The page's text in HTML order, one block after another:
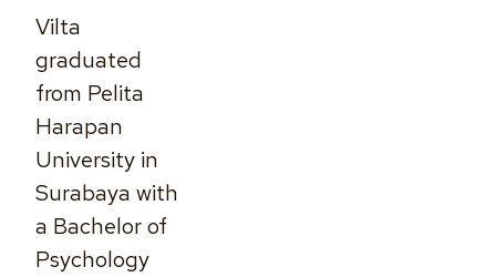
Vilta
graduated
from Pelita
Harapan
University in
Surabaya with
a Bachelor of
Psychology